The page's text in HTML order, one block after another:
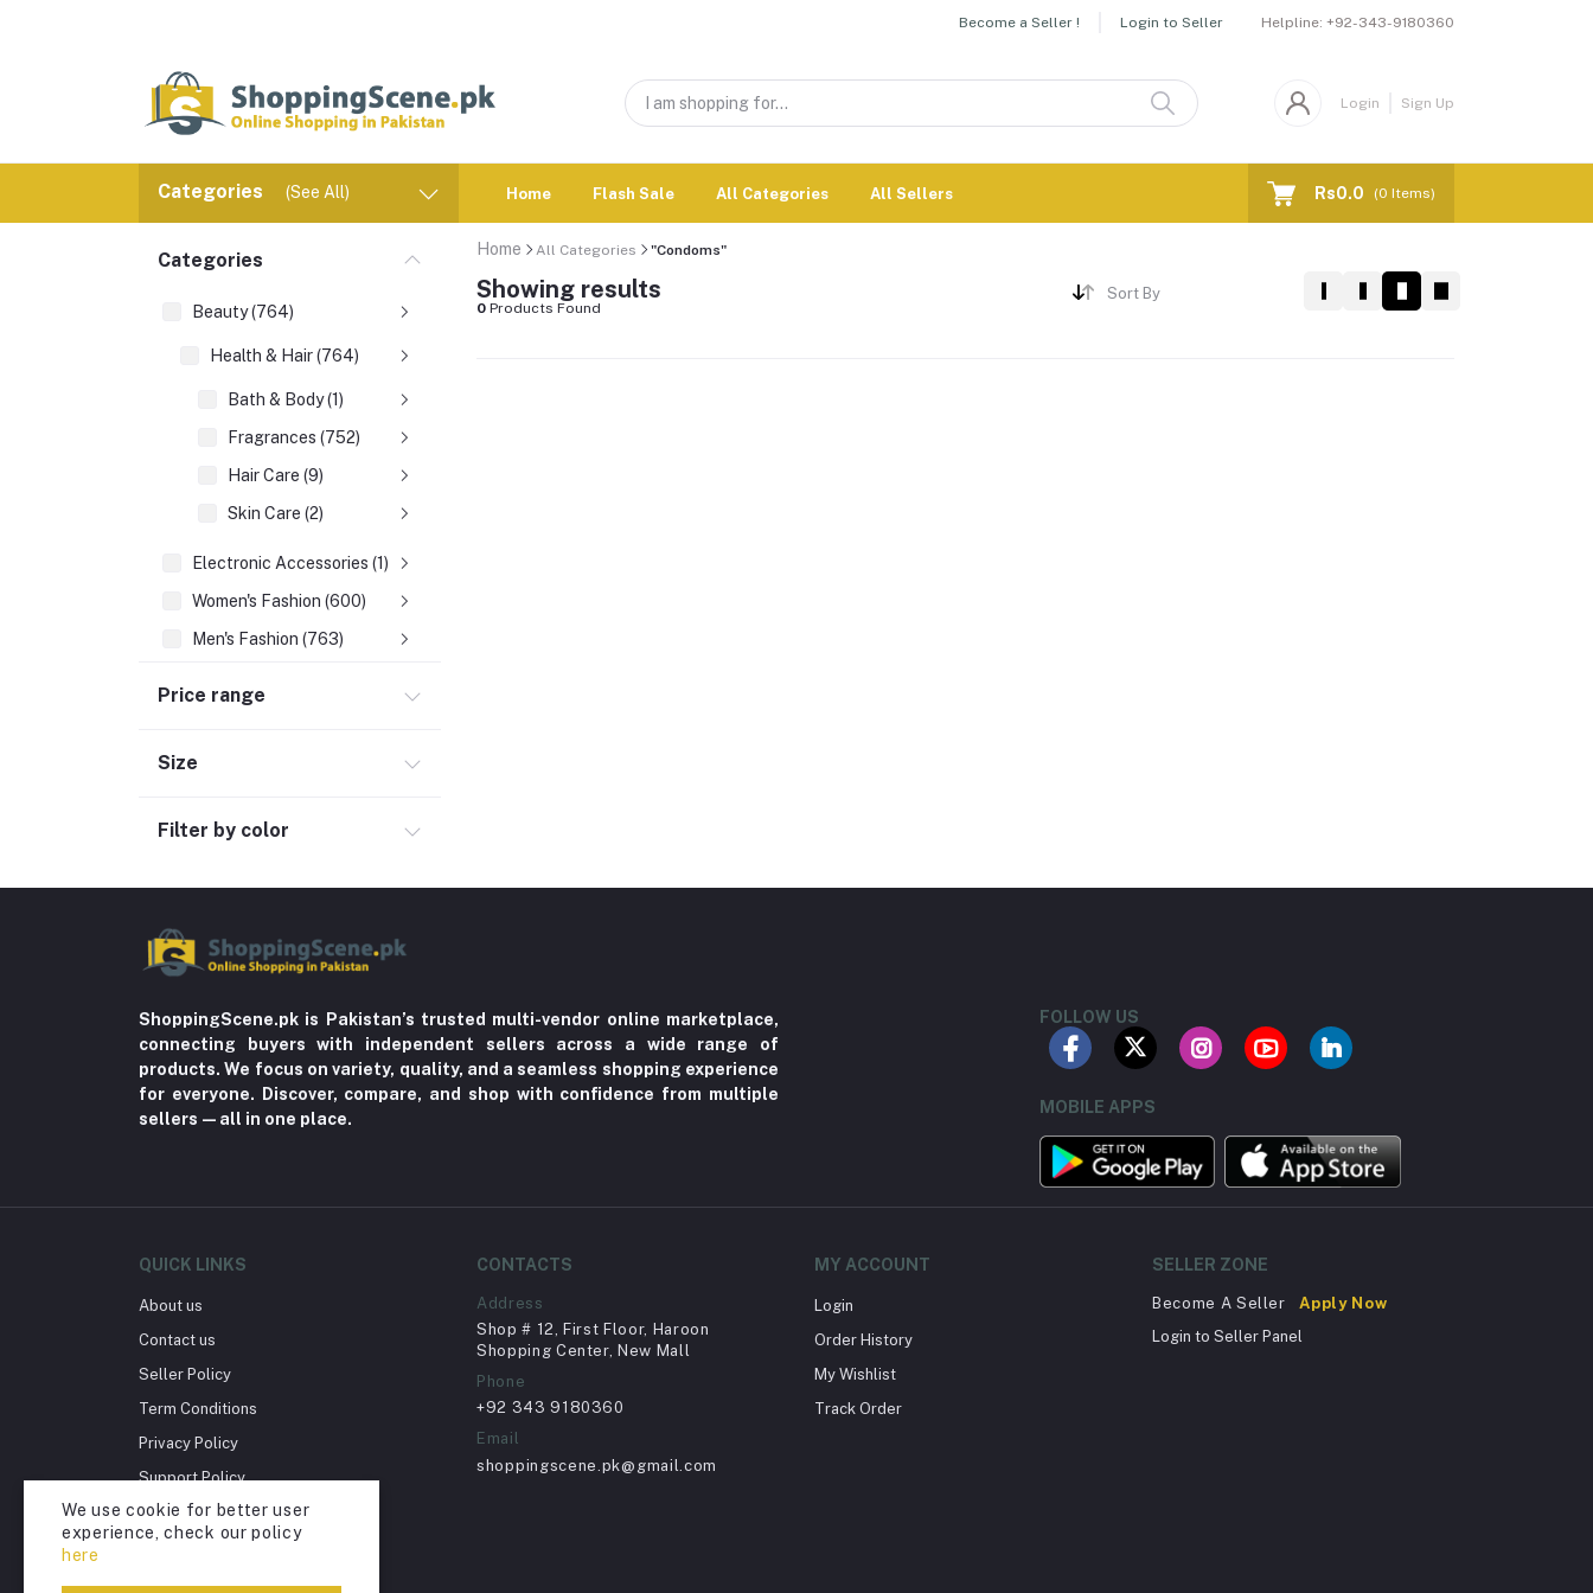
Become a Seller ! Login to Seller Helpline: +92-343-9180360
Login Sign Up
Categories (See All) Home Flash Sale All Categories All Sellers Rs0.0 (0 Items)
Categories
Beauty (764)
Health & Hair (764)
Bath & Body (1)
Fragrances (752)
Hair Care (9)
Skin Care (2)
Electronic Accessories (1)
Women's Fashion (600)
Men's Fashion (763)
Jewelry & Watches (4)
Home Improvement & Tools (761)
Home decoration & Appliance (5)
Toy
Miscellaneous (1192)
Herbal (3)
Bacterial Infection (16)
Acid Reflux (3)
Fever (5)
Dry Eye (4)
Glaucoma (6)
Price range
Size
Filter by color
Home All Categories "Condoms"
Showing results
0 Products Found
Sort By
ShoppingScene.pk is Pakistan’s trusted multi-vendor online marketplace,
connecting buyers with independent sellers across a wide range of
products. We focus on variety, quality, and a seamless shopping experience
for everyone. Discover, compare, and shop with confidence from multiple
sellers—all in one place.
FOLLOW US
MOBILE APPS
QUICK LINKS
About us
Contact us
Seller Policy
Term Conditions
Privacy Policy
Support Policy
Return Policy
Account Deletion
CONTACTS
Address
Shop # 12, First Floor, Haroon
Shopping Center, New Mall
Phone
+92 343 9180360
Email
shoppingscene.pk@gmail.com
MY ACCOUNT
Login
Order History
My Wishlist
Track Order
SELLER ZONE
Become A Seller
Apply Now
Login to Seller Panel
We use cookie for better user
experience, check our policy
here